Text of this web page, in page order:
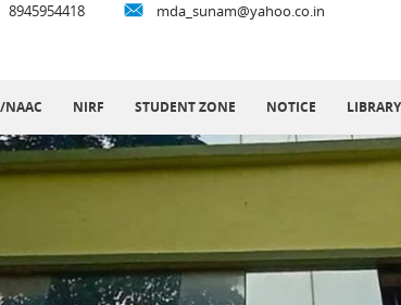
8945954418 mda_sunam@yahoo.co.in
NAAC NIRF STUDENT ZONE NOTICE LIBRARY